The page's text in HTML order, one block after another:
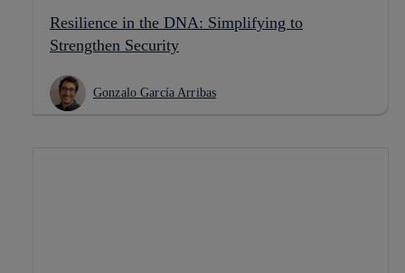
Resilience in the DNA: Simplifying to
Strengthen Security
Gonzalo García Arribas